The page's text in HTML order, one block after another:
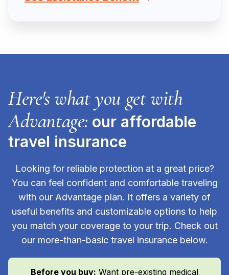
Here's what you get with
Advantage: our affordable
travel insurance
Looking for reliable protection at a great price?
You can feel confident and comfortable traveling
with our Advantage plan. It offers a variety of
useful benefits and customizable options to help
you match your coverage to your trip. Check out
our more-than-basic travel insurance below.
Before you buy: Want pre-existing medical